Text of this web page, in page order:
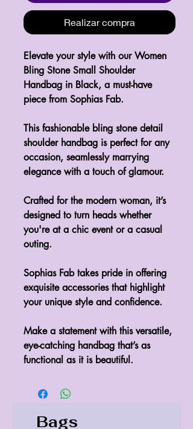
Realizar compra
Elevate your style with our Women
Bling Stone Small Shoulder
Handbag in Black, a must-have
piece from Sophias Fab.
This fashionable bling stone detail
shoulder handbag is perfect for any
occasion, seamlessly marrying
elegance with a touch of glamour.
Crafted for the modern woman, it’s
designed to turn heads whether
you're at a chic event or a casual
outing.
Sophias Fab takes pride in offering
exquisite accessories that highlight
your unique style and confidence.
Make a statement with this versatile,
eye-catching handbag that’s as
functional as it is beautiful.
Bags